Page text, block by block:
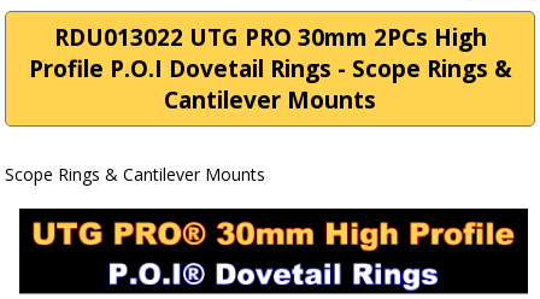
RDU013022 UTG PRO 30mm 2PCs High
Profile P.O.I Dovetail Rings - Scope Rings &
Cantilever Mounts
Scope Rings & Cantilever Mounts